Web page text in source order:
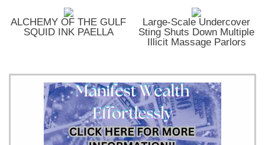
ALCHEMY OF THE GULF
SQUID INK PAELLA
Large-Scale Undercover
Sting Shuts Down Multiple
Illicit Massage Parlors